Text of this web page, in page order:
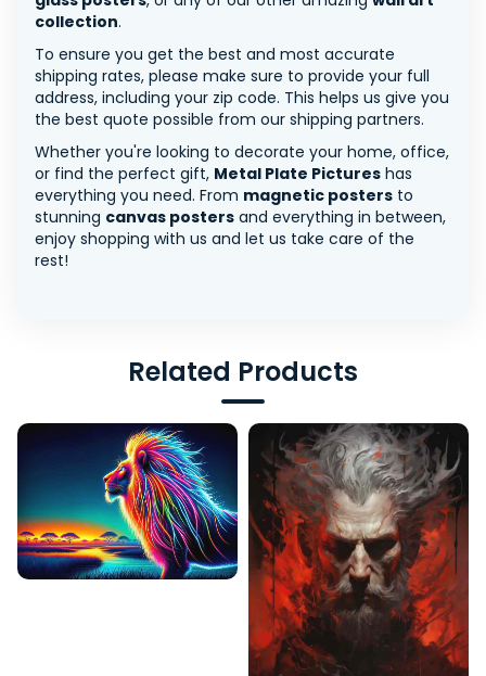
collection.
To ensure you get the best and most accurate
shipping rates, please make sure to provide your full
address, including your zip code. This helps us give you
the best quote possible from our shipping partners.
Whether you're looking to decorate your home, office,
or find the perfect gift, Metal Plate Pictures has
everything you need. From magnetic posters to
stunning canvas posters and everything in between,
enjoy shopping with us and let us take care of the
rest!
Related Products